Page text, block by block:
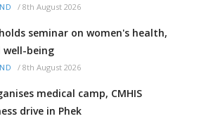
/ 8th August 2026
seminar on women's health,
being
/ 8th August 2026
medical camp, CMHIS
drive in Phek